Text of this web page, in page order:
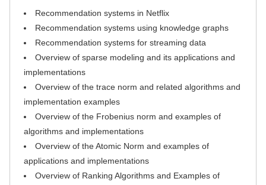
Recommendation systems in Netflix
Recommendation systems using knowledge graphs
Recommendation systems for streaming data
Overview of sparse modeling and its applications and
implementations
Overview of the trace norm and related algorithms and
implementation examples
Overview of the Frobenius norm and examples of
algorithms and implementations
Overview of the Atomic Norm and examples of
applications and implementations
Overview of Ranking Algorithms and Examples of